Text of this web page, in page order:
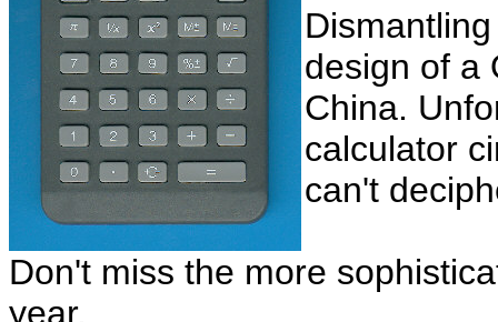
design of a
China.
calculator
can't
Don't miss the more
year.